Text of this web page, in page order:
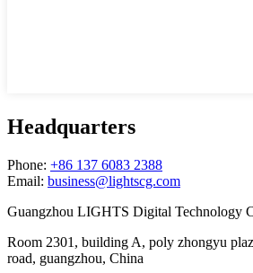
Headquarters
Phone: +86 137 6083 2388
Email: business@lightscg.com
Guangzhou LIGHTS Digital Technology
Room 2301, building A, poly zhongyu
road, guangzhou, China